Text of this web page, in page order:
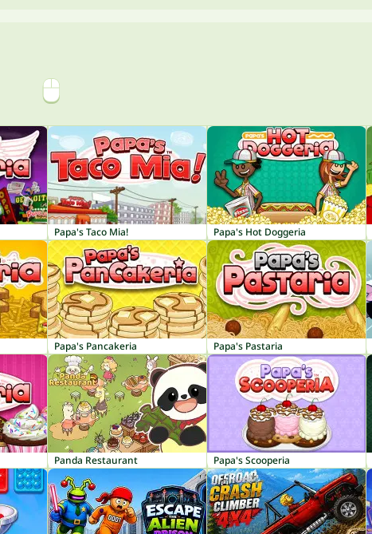
Papa's Taco Mia! Papa's Hot Doggeria
Papa's Pancakeria Papa's Pastaria
Panda Restaurant Papa's Scooperia